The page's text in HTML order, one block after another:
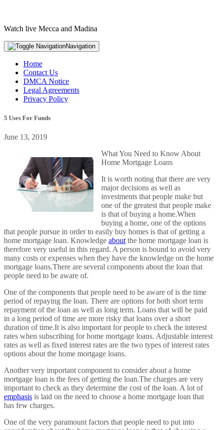
Watch live Mecca and Madina
Navigation
Home
Contact Us
DMCA Notice
Legal Agreements
Privacy Policy
5 Uses For Funds
June 13, 2019
What You Need to Know About
Home Mortgage Loans
It is worth noting that there are very
major decisions as well as
investments that people make but
one of the greatest that people make
is that of buying a home.When
buying a home, one of the options
that people pursue in order to easily buy homes is that of getting a
home mortgage loan. Knowledge about the home mortgage loan is
therefore very useful in this regard. A person is bound to avoid very
many costs or expenses when they have the knowledge on the home
mortgage loans.There are several components about the loan that
people need to be aware of.
One of the components that people need to be aware of is the time
period of repaying the loan. There are options for both short term
repayment of the loan as well as long term. Loans that will be paid
in a long period of time are more risky that loans over a short
duration of time.It is also important for people to check the interest
rates when subscribing for home mortgage loans. Adjustable interest
rates as well as fixed interest rates are the two types of interest rates
options about the home mortgage loans.
Another very important component to consider about a home
mortgage loan is the fees of getting the loan.The charges are very
important to check as they determine the cost of the loan. A lot of
emphasis is laid on the need to choose a home mortgage loan that
has few charges.
One of the very paramount factors that people need to put into